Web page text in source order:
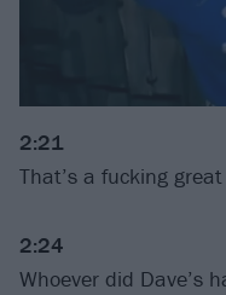
2:21
That’s a fucking great
2:24
Whoever did Dave’s